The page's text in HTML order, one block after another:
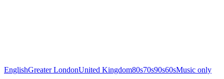
EnglishGreater LondonUnited Kingdom80s70s90s60sMusic only